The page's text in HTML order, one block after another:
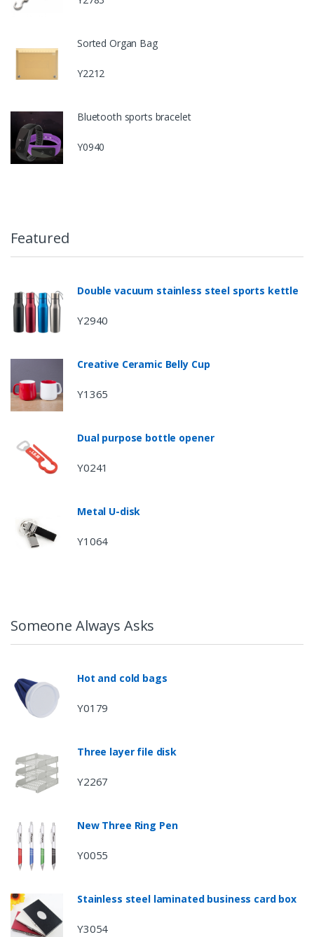
Sorted Organ Bag
Y2212
Bluetooth sports bracelet
Y0940
Featured
Double vacuum stainless steel sports kettle
Y2940
Creative Ceramic Belly Cup
Y1365
Dual purpose bottle opener
Y0241
Metal U-disk
Y1064
Someone Always Asks
Hot and cold bags
Y0179
Three layer file disk
Y2267
New Three Ring Pen
Y0055
Stainless steel laminated business card box
Y3054